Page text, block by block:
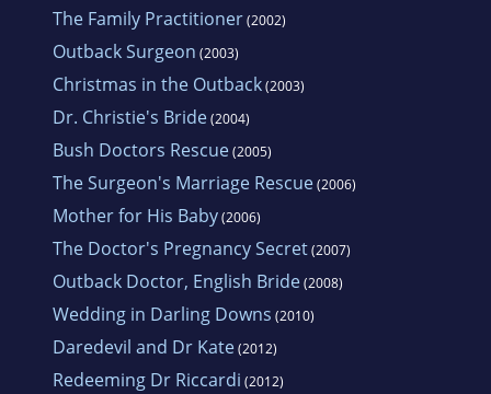
She loves vacationing on Queensland's Gold
Coast with accompanying trips to the casino.
Browsing in bookshops is high on her list of
enjoyable things to do. Consequently, each
year around Christmas, she breaks the
budget, buying an armful of new releases to
read over the holidays.
The Family Practitioner(2002)
Outback Surgeon (2003)
Christmas in the Outback(2003)
Dr. Christie's Bride(2004)
Bush Doctors Rescue(2005)
The Surgeon's Marriage Rescue(2006)
Mother for His Baby(2006)
The Doctor's Pregnancy Secret(2007)
Outback Doctor, English Bride(2008)
Wedding in Darling Downs (2010)
Daredevil and Dr Kate(2012)
Redeeming Dr Riccardi (2012)